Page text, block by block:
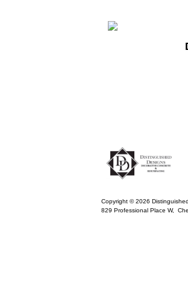
Copyright © 2026
829 Professional Place W,